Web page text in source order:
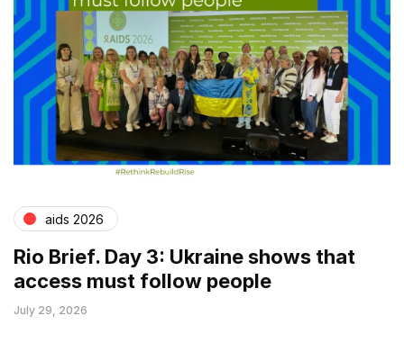
aids 2026
Rio Brief. Day 3: Ukraine shows that
access must follow people
July 29, 2026